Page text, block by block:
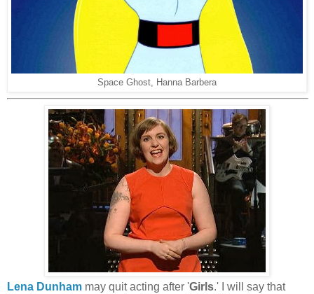
Space Ghost, Hanna Barbera
Lena Dunham may quit acting after 'Girls.' I will say that